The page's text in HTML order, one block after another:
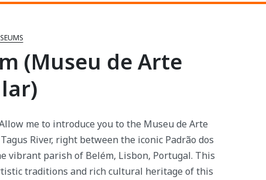
(Museu de Arte
me to introduce you to the Museu de Arte
River, right between the iconic Padrão dos
vibrant parish of Belém, Lisbon, Portugal. This
traditions and rich cultural heritage of this